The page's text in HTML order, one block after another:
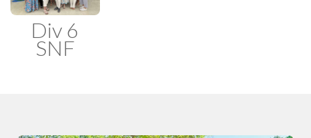
Div 6
SNF